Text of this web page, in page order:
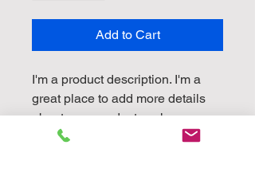
Add to Cart
I'm a product description. I'm a
great place to add more details
about your product such as
sizing, material, care instructions